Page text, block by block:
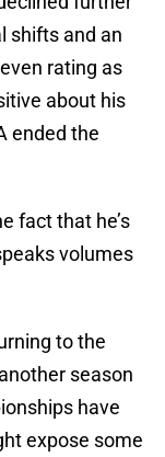
shifts and an
rating as
about his
ended the
fact that he’s
volumes
to the
season
have
expose some